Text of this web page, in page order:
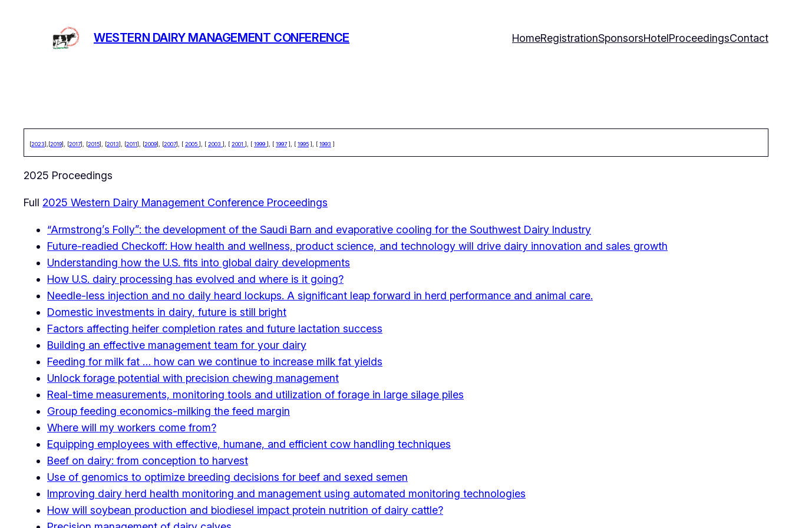
WESTERN DAIRY MANAGEMENT CONFERENCE HomeRegistrationSponsorsHotelProceedingsContact
[2023],[2019], [2017], [2015], [2013], [2011], [2009], [2007], [ 2005 ], [ 2003 ], [ 2001 ], [ 1999 ], [ 1997 ], [ 1995 ], [ 1993 ]
2025 Proceedings
Full 2025 Western Dairy Management Conference Proceedings
“Armstrong’s Folly”: the development of the Saudi Barn and evaporative cooling for the Southwest Dairy Industry
Future-readied Checkoff: How health and wellness, product science, and technology will drive dairy innovation and sales growth
Understanding how the U.S. fits into global dairy developments
How U.S. dairy processing has evolved and where is it going?
Needle-less injection and no daily heard lockups. A significant leap forward in herd performance and animal care.
Domestic investments in dairy, future is still bright
Factors affecting heifer completion rates and future lactation success
Building an effective management team for your dairy
Feeding for milk fat … how can we continue to increase milk fat yields
Unlock forage potential with precision chewing management
Real-time measurements, monitoring tools and utilization of forage in large silage piles
Group feeding economics-milking the feed margin
Where will my workers come from?
Equipping employees with effective, humane, and efficient cow handling techniques
Beef on dairy: from conception to harvest
Use of genomics to optimize breeding decisions for beef and sexed semen
Improving dairy herd health monitoring and management using automated monitoring technologies
How will soybean production and biodiesel impact protein nutrition of dairy cattle?